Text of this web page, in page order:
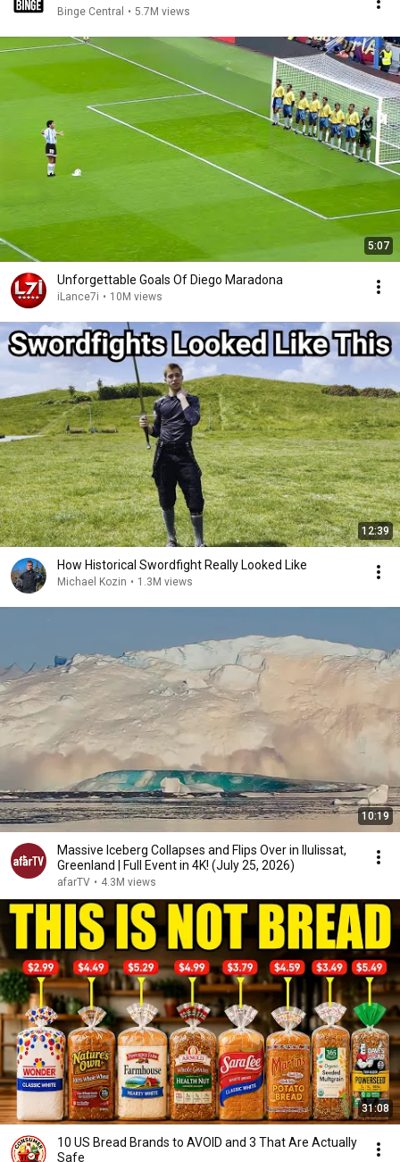
Binge Central • 5.7M views
5:07
Unforgettable Goals Of Diego Maradona
iLance7i • 10M views
12:39
How Historical Swordfight Really Looked Like
Michael Kozin • 1.3M views
10:19
Massive Iceberg Collapses and Flips Over in Ilulissat,
Greenland | Full Event in 4K! (July 25, 2026)
afarTV • 4.3M views
31:08
10 US Bread Brands to AVOID and 3 That Are Actually
Safe